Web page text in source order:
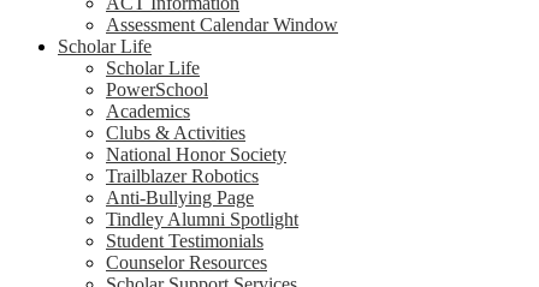
Assessment Calendar Window
Scholar Life
Scholar Life
PowerSchool
Academics
Clubs & Activities
National Honor Society
Trailblazer Robotics
Anti-Bullying Page
Tindley Alumni Spotlight
Student Testimonials
Counselor Resources